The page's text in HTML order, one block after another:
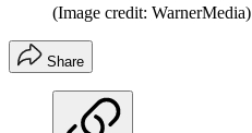
(Image credit: WarnerMedia)
Share